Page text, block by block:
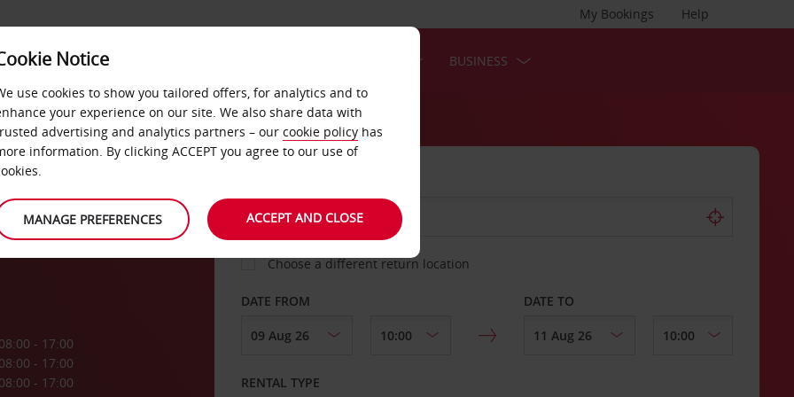
Help
My Bookings
FAST TRACK BUSINESS
08:00 - 17:00
08:00 - 17:00
08:00 - 17:00
Choose a different return location
DATE FROM DATE TO
RENTAL TYPE
Notice
use cookies to show you tailored offers, for analytics and to
your experience on our site. We also share data with
advertising and analytics partners – our cookie policy has
information. By clicking ACCEPT you agree to our use of
MANAGE PREFERENCES ACCEPT AND CLOSE